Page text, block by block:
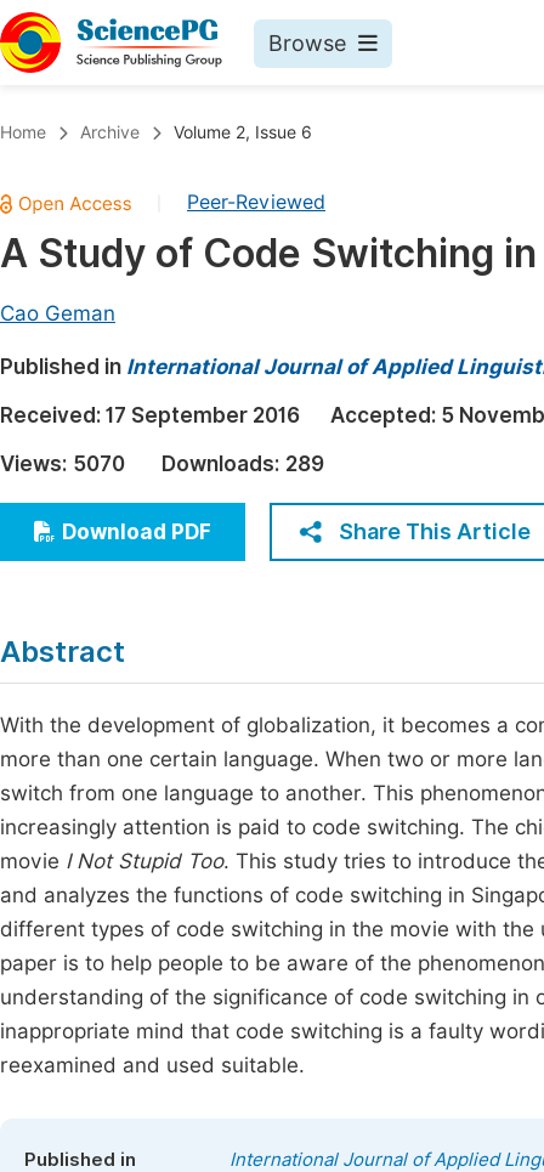
Browse
Chemistry
Medicine & Health
Earth, Energy & Environment
Architecture & Civil Engineering
Education
Economics & Management
Multidisciplinary
Home Archive Volume 2, Issue 6
Peer-Reviewed
A Study of Code Switching
Cao Geman
Published in International Journal of Applied
Received: 17 September 2016 Accepted: 5
Views: 5070 Downloads: 289
Download PDF Share This Article
Abstract
With the development of globalization, it becomes a
more than one certain language. When two or more
switch from one language to another. This
increasingly attention is paid to code switching. The
movie I Not Stupid Too. This study tries to introduce
and analyzes the functions of code switching in
different types of code switching in the movie with
paper is to help people to be aware of the
understanding of the significance of code switching in
inappropriate mind that code switching is a faulty
reexamined and used suitable.
Published in International Journal of Applied